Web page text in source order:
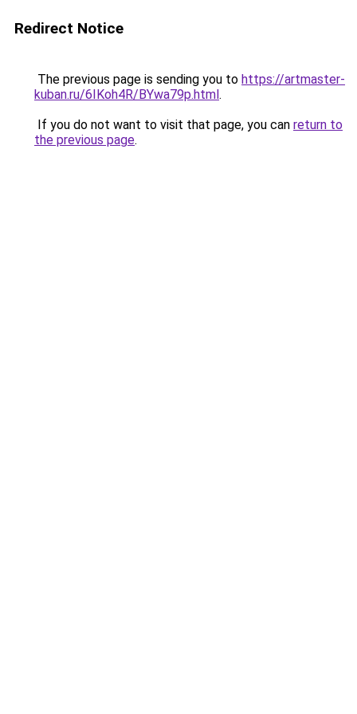
Redirect Notice
The previous page is sending you to https://artmaster-
kuban.ru/6IKoh4R/BYwa79p.html.
If you do not want to visit that page, you can return to
the previous page.